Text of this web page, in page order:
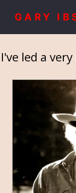
GARY
I've led a